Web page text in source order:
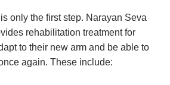
only the first step. Narayan Seva
rehabilitation treatment for
to their new arm and be able to
again. These include: